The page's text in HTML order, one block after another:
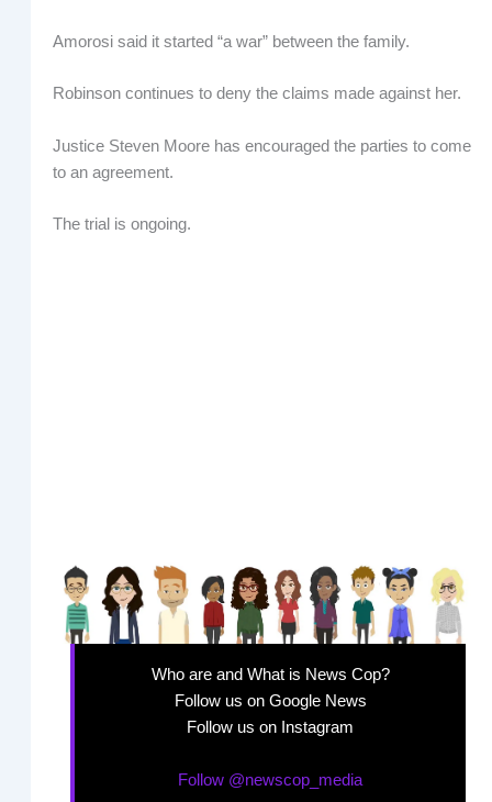
Amorosi said it started “a war” between the family.
Robinson continues to deny the claims made against her.
Justice Steven Moore has encouraged the parties to come
to an agreement.
The trial is ongoing.
Who are and What is News Cop?
Follow us on Google News
Follow us on Instagram
Follow @newscop_media